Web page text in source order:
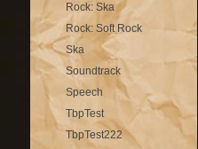
Rock: Ska
Rock: Soft Rock
Ska
Soundtrack
Speech
TbpTest
TbpTest222